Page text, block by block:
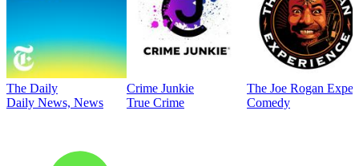
The Daily
Daily News, News
Crime Junkie
True Crime
The Joe Rogan
Comedy